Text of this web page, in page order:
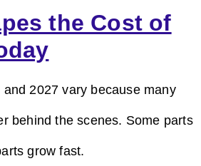
the Cost of
2027 vary because many
behind the scenes. Some parts
grow fast.